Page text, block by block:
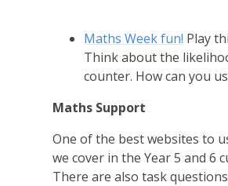
Maths Week fun! Play
Think about the
counter. How can you
Maths Support
One of the best websites to
we cover in the Year 5 and 6
There are also task